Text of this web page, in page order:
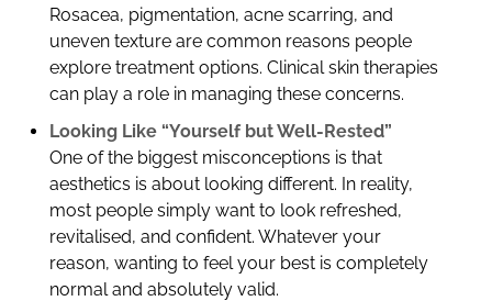
Rosacea, pigmentation, acne scarring, and
uneven texture are common reasons people
explore treatment options. Clinical skin therapies
can play a role in managing these concerns.
Looking Like “Yourself but Well-Rested”
One of the biggest misconceptions is that
aesthetics is about looking different. In reality,
most people simply want to look refreshed,
revitalised, and confident. Whatever your
reason, wanting to feel your best is completely
normal and absolutely valid.